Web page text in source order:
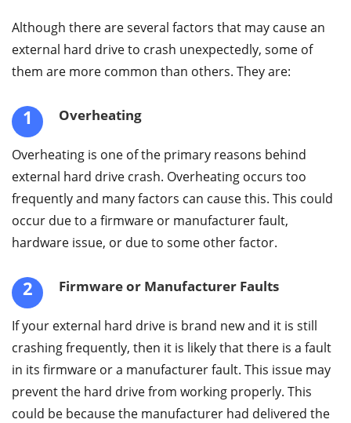
Although there are several factors that may cause an
external hard drive to crash unexpectedly, some of
them are more common than others. They are:
1 Overheating
Overheating is one of the primary reasons behind
external hard drive crash. Overheating occurs too
frequently and many factors can cause this. This could
occur due to a firmware or manufacturer fault,
hardware issue, or due to some other factor.
2 Firmware or Manufacturer Faults
If your external hard drive is brand new and it is still
crashing frequently, then it is likely that there is a fault
in its firmware or a manufacturer fault. This issue may
prevent the hard drive from working properly. This
could be because the manufacturer had delivered the